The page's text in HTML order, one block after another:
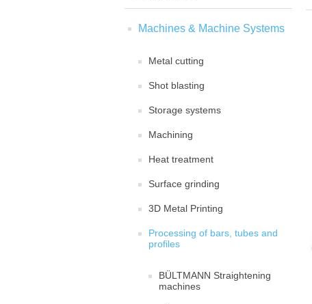
Machines & Machine Systems
Metal cutting
Shot blasting
Storage systems
Machining
Heat treatment
Surface grinding
3D Metal Printing
Processing of bars, tubes and
profiles
BÜLTMANN Straightening
machines